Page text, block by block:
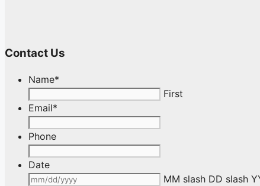
Contact Us
Name*
First
Email*
Phone
Date
MM slash DD slash